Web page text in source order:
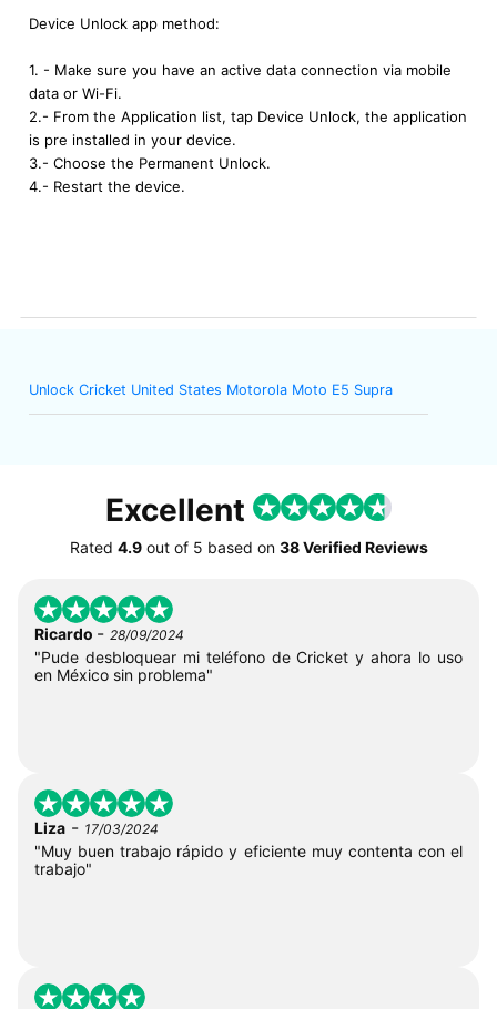
Device Unlock app method:
1. - Make sure you have an active data connection via mobile
data or Wi-Fi.
2.- From the Application list, tap Device Unlock, the application
is pre installed in your device.
3.- Choose the Permanent Unlock.
4.- Restart the device.
Unlock Cricket United States Motorola Moto E5 Supra
Excellent
Rated 4.9out of 5 based on 38 Verified Reviews
Ricardo - 28/09/2024
"Pude desbloquear mi teléfono de Cricket y ahora lo uso
en México sin problema"
Liza - 17/03/2024
"Muy buen trabajo rápido y eficiente muy contenta con el
trabajo"